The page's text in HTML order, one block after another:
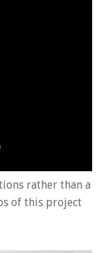
rather than a
of this project